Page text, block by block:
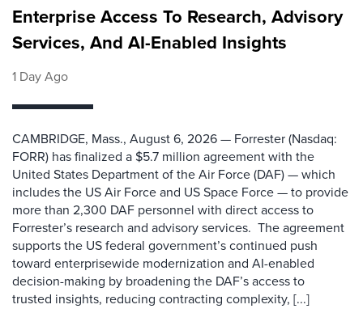
Enterprise Access To Research, Advisory
Services, And AI-Enabled Insights
1 Day Ago
CAMBRIDGE, Mass., August 6, 2026 — Forrester (Nasdaq:
FORR) has finalized a $5.7 million agreement with the
United States Department of the Air Force (DAF) — which
includes the US Air Force and US Space Force — to provide
more than 2,300 DAF personnel with direct access to
Forrester’s research and advisory services. The agreement
supports the US federal government’s continued push
toward enterprisewide modernization and AI-enabled
decision-making by broadening the DAF’s access to
trusted insights, reducing contracting complexity, [...]